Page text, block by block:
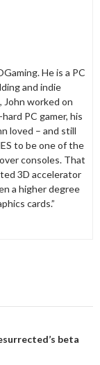
He is a PC
and indie
John worked on
PC gamer, his
loved – and still
to be one of the
consoles. That
3D accelerator
a higher degree
cards.”
beta